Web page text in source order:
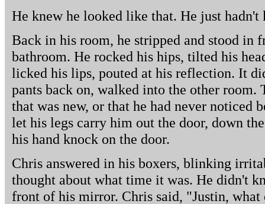
He knew he looked like that. He just
Back in his room, he stripped and stood in
bathroom. He rocked his hips, tilted his
licked his lips, pouted at his reflection. It
pants back on, walked into the other room.
that was new, or that he had never noticed
let his legs carry him out the door, down
his hand knock on the door.
Chris answered in his boxers, blinking
thought about what time it was. He didn't
front of his mirror. Chris said, "Justin,